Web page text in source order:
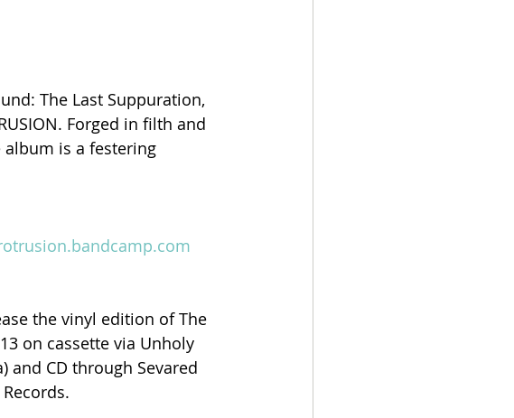
The Last Suppuration,
Forged in filth and
album is a festering
the vinyl edition of The
on cassette via Unholy
and CD through Sevared